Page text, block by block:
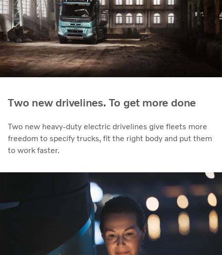
Two new drivelines. To get more done
Two new heavy-duty electric drivelines give fleets more
freedom to specify trucks, fit the right body and put them
to work faster.